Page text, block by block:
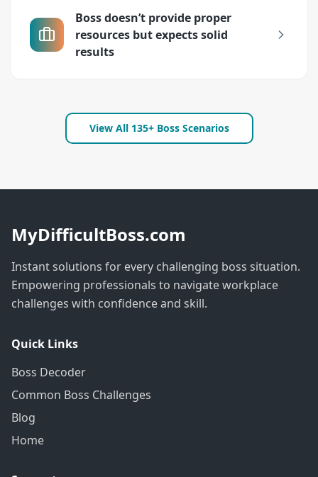
Boss doesn’t provide proper
resources but expects solid
results
View All 135+ Boss Scenarios
MyDifficultBoss.com
Instant solutions for every challenging boss situation.
Empowering professionals to navigate workplace
challenges with confidence and skill.
Quick Links
Boss Decoder
Common Boss Challenges
Blog
Home